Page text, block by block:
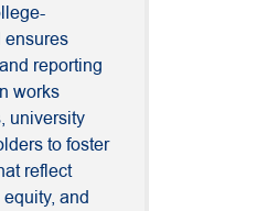
ensures
reporting
works
university
to foster
reflect
and